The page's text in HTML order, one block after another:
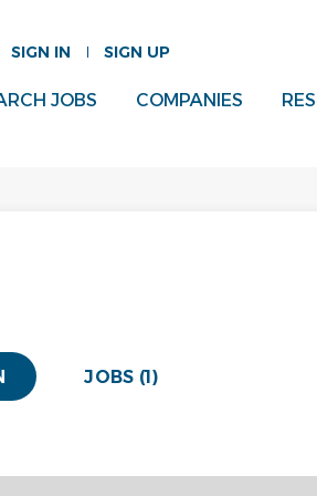
SIGN IN SIGN UP
JOBS COMPANIES
JOBS (1)